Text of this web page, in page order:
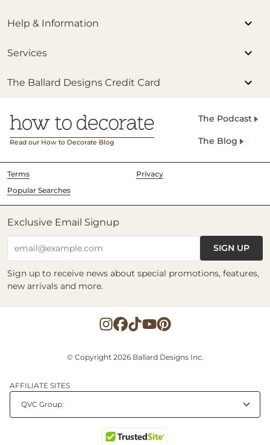
Help & Information
Services
The Ballard Designs Credit Card
Read our How to Decorate Blog
The Podcast
The Blog
Terms
Privacy
Popular Searches
Exclusive Email Signup
email@example.com SIGN UP
Sign up to receive news about special promotions, features,
new arrivals and more.
© Copyright 2026 Ballard Designs Inc.
AFFILIATE SITES